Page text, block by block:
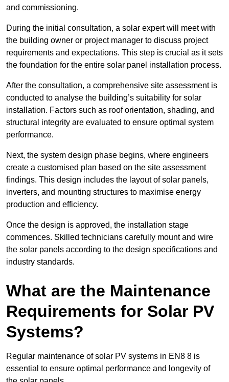
and commissioning.
During the initial consultation, a solar expert will meet with
the building owner or project manager to discuss project
requirements and expectations. This step is crucial as it sets
the foundation for the entire solar panel installation process.
After the consultation, a comprehensive site assessment is
conducted to analyse the building’s suitability for solar
installation. Factors such as roof orientation, shading, and
structural integrity are evaluated to ensure optimal system
performance.
Next, the system design phase begins, where engineers
create a customised plan based on the site assessment
findings. This design includes the layout of solar panels,
inverters, and mounting structures to maximise energy
production and efficiency.
Once the design is approved, the installation stage
commences. Skilled technicians carefully mount and wire
the solar panels according to the design specifications and
industry standards.
What are the Maintenance
Requirements for Solar PV
Systems?
Regular maintenance of solar PV systems in EN8 8 is
essential to ensure optimal performance and longevity of